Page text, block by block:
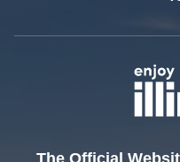
The Official